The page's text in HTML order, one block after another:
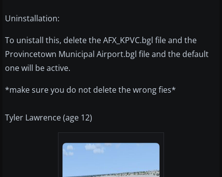
Uninstallation:
To unistall this, delete the AFX_KPVC.bgl file and the
Provincetown Municipal Airport.bgl file and the default
one will be active.
*make sure you do not delete the wrong fies*
Tyler Lawrence (age 12)